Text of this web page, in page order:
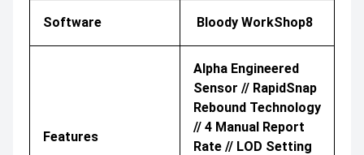
Software Bloody WorkShop8
Features
Alpha Engineered
Sensor // RapidSnap
Rebound Technology
// 4 Manual Report
Rate // LOD Setting